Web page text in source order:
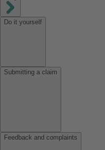
Do it yourself
Submitting a claim
Feedback and complaints